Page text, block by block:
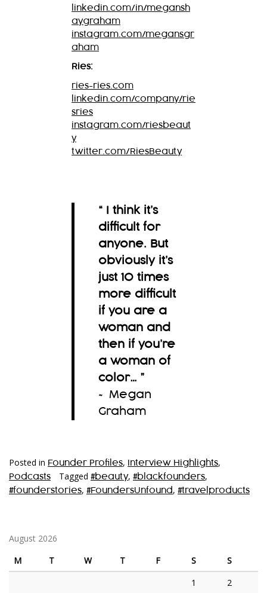
linkedin.com/in/megansh
aygraham
instagram.com/megansgr
aham
Ries:
ries-ries.com
linkedin.com/company/rie
sries
instagram.com/riesbeaut
y
twitter.com/RiesBeauty
“ I think it’s
difficult for
anyone. But
obviously it’s
just 10 times
more difficult
if you are a
woman and
then if you’re
a woman of
color… ”
~ Megan
Graham
Posted in Founder Profiles, Interview Highlights,
Podcasts Tagged #beauty, #blackfounders,
#founderstories, #FoundersUnfound , #travelproducts
August 2026
M
T W T F S
S
1
2